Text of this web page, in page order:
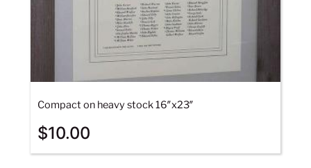
Compact on heavy stock 16″x23″
$10.00